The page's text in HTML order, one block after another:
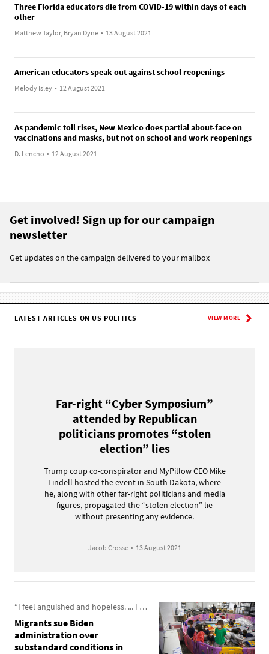
Three Florida educators die from COVID-19 within days of each
other
Matthew Taylor, Bryan Dyne • 13 August 2021
American educators speak out against school reopenings
Melody Isley • 12 August 2021
As pandemic toll rises, New Mexico does partial about-face on
vaccinations and masks, but not on school and work reopenings
D. Lencho • 12 August 2021
Get involved! Sign up for our campaign
newsletter
Get updates on the campaign delivered to your mailbox
LATEST ARTICLES ON US POLITICS VIEW MORE
Far-right “Cyber Symposium”
attended by Republican
politicians promotes “stolen
election” lies
Trump coup co-conspirator and MyPillow CEO Mike
Lindell hosted the event in South Dakota, where
he, along with other far-right politicians and media
figures, propagated the “stolen election” lie
without presenting any evidence.
Jacob Crosse • 13 August 2021
“I feel anguished and hopeless. ... I was held hostage, and I couldn’t do anything about it.”
Migrants sue Biden
administration over
substandard conditions in